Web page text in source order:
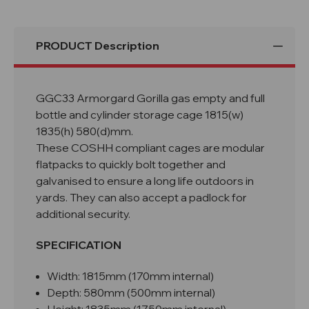
PRODUCT Description
GGC33 Armorgard Gorilla gas empty and full
bottle and cylinder storage cage 1815(w)
1835(h) 580(d)mm.
These COSHH compliant cages are modular
flatpacks to quickly bolt together and
galvanised to ensure a long life outdoors in
yards. They can also accept a padlock for
additional security.
SPECIFICATION
Width: 1815mm (170mm internal)
Depth: 580mm (500mm internal)